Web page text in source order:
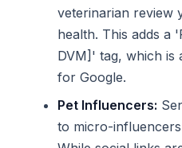
veterinarian review
health. This adds a
DVM]' tag, which is
for Google.
Pet Influencers:
to micro-